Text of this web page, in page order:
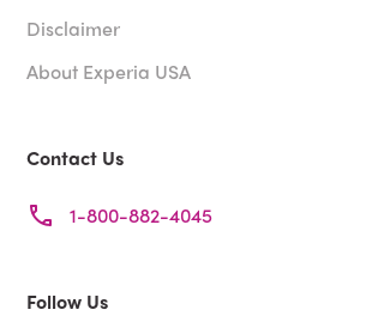
Disclaimer
About Experia USA
Contact Us
1-800-882-4045
Follow Us